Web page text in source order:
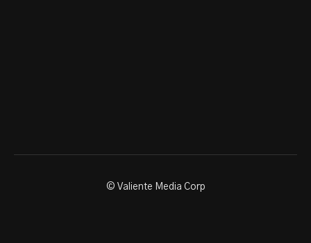
© Valiente Media Corp